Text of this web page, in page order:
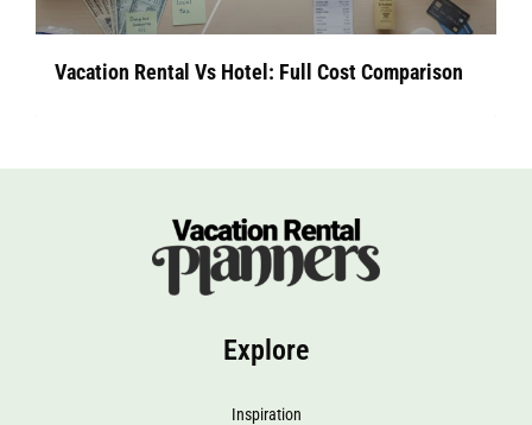
Vacation Rental Vs Hotel: Full Cost Comparison
Explore
Inspiration